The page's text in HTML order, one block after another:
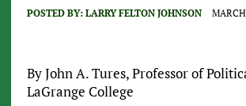
POSTED BY: LARRY FELTON JOHNSON
By John A. Tures, Professor of
LaGrange College